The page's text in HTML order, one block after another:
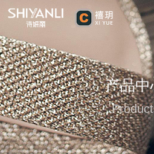
产品中